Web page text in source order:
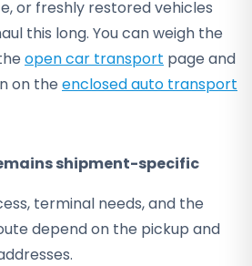
or freshly restored vehicles
this long. You can weigh the
open car transport page and
on the enclosed auto transport
shipment-specific
terminal needs, and the
depend on the pickup and